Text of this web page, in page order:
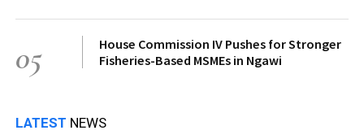
05
House Commission IV Pushes for Stronger
Fisheries-Based MSMEs in Ngawi
LATEST NEWS